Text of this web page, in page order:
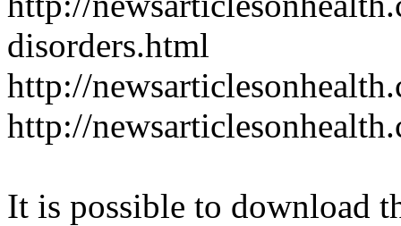
disorders.html
http://
http://
It is possible to download